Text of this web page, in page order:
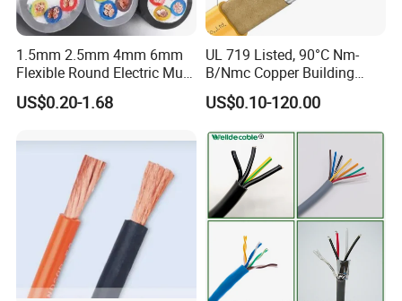
1.5mm 2.5mm 4mm 6mm
Flexible Round Electric Multi
Core 3 Core PVC Insulated
Electrical Wires Flexible Rvv
US$0.20-1.68
UL 719 Listed, 90°C Nm-
B/Nmc Copper Building
Cable, 14/3 with Ground
Multi-Conductor for
Damp Location Lighting
Circuits Cable
US$0.10-120.00